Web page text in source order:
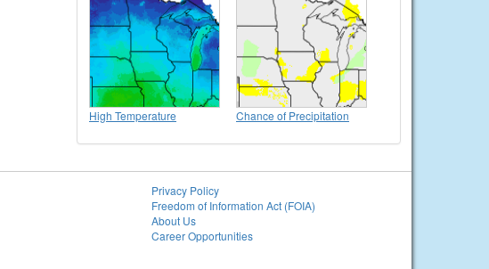
High Temperature Chance of Precipitation
Privacy Policy
Freedom of Information Act (FOIA)
About Us
Career Opportunities